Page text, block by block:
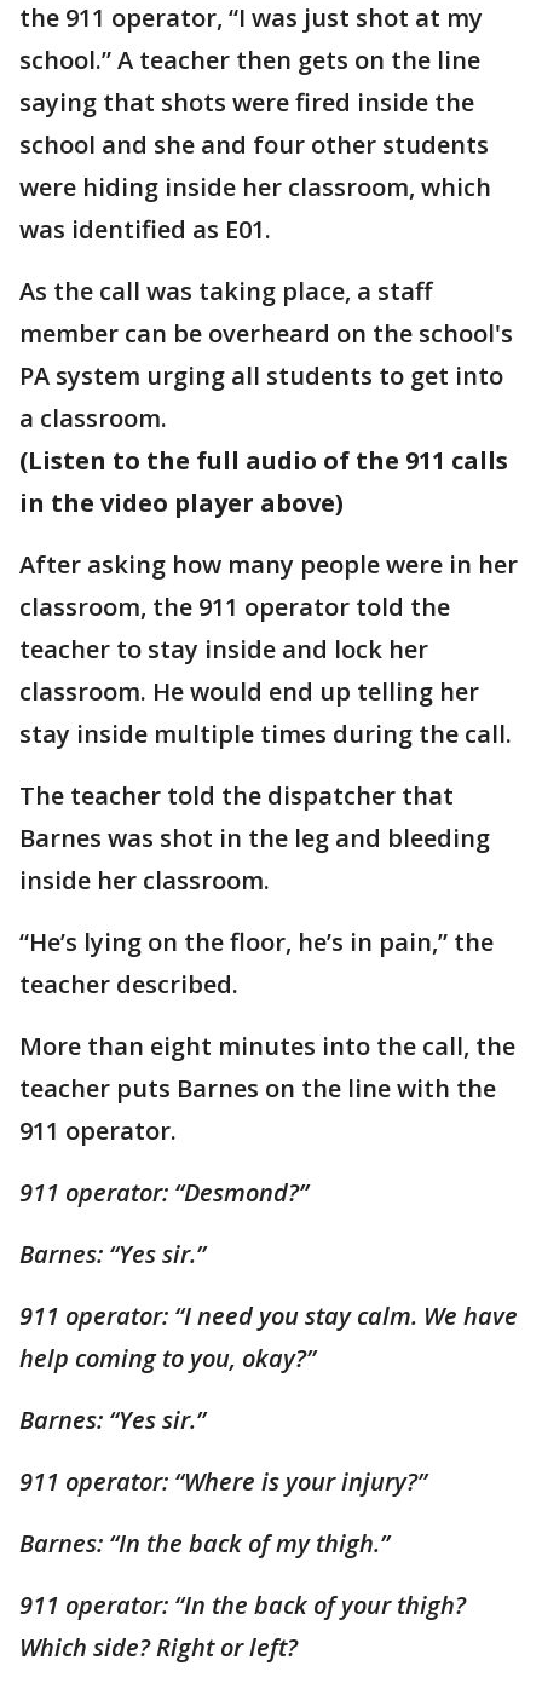
the 911 operator, “I was just shot at my
school.” A teacher then gets on the line
saying that shots were fired inside the
school and she and four other students
were hiding inside her classroom, which
was identified as E01.
As the call was taking place, a staff
member can be overheard on the school's
PA system urging all students to get into
a classroom.
(Listen to the full audio of the 911 calls
in the video player above)
After asking how many people were in her
classroom, the 911 operator told the
teacher to stay inside and lock her
classroom. He would end up telling her
stay inside multiple times during the call.
The teacher told the dispatcher that
Barnes was shot in the leg and bleeding
inside her classroom.
“He’s lying on the floor, he’s in pain,” the
teacher described.
More than eight minutes into the call, the
teacher puts Barnes on the line with the
911 operator.
911 operator: “Desmond?”
Barnes: “Yes sir.”
911 operator: “I need you stay calm. We have
help coming to you, okay?”
Barnes: “Yes sir.”
911 operator: “Where is your injury?”
Barnes: “In the back of my thigh.”
911 operator: “In the back of your thigh?
Which side? Right or left?